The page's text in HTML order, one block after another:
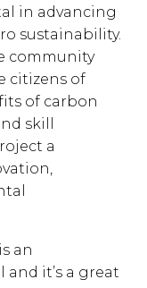
in advancing
sustainability.
community
citizens of
of carbon
skill
a
an
it’s a great